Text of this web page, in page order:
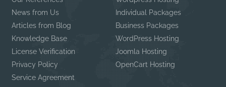
News from Us
Articles from Blog
Knowledge Base
License Verification
Privacy Policy
Service Agreement
Individual Packages
Business Packages
WordPress Hosting
Joomla Hosting
OpenCart Hosting